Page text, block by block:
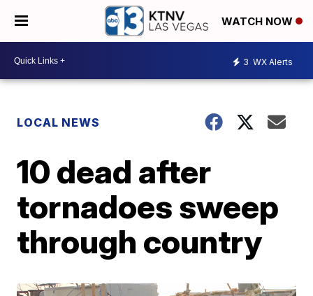
WATCH NOW
3 WX Alerts
LOCAL NEWS
10 dead after
tornadoes sweep
through country